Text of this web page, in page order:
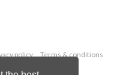
policy
Terms & conditions